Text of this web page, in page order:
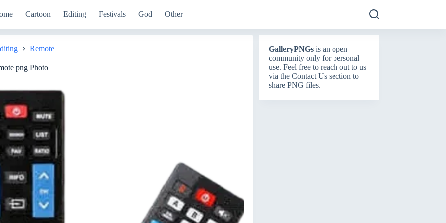
Cartoon Editing Festivals God Other
Remote
png Photo
GalleryPNGsis an open
community only for personal
use. Feel free to reach out to us
via the Contact Ussection to
share PNG files.